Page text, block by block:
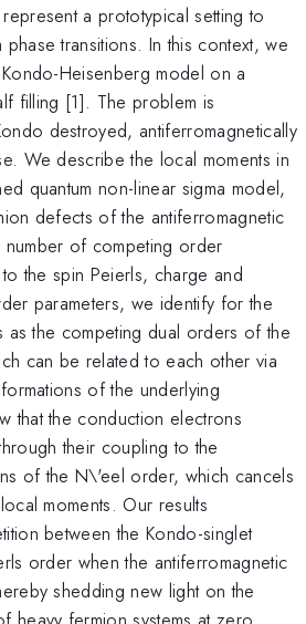
a prototypical setting to
phase transitions. In this context, we
Heisenberg model on a
filling [1]. The problem is
destroyed, antiferromagnetically
We describe the local moments in
quantum non-linear sigma model,
defects of the antiferromagnetic
of competing order
the spin Peierls, charge and
parameters, we identify for the
as the competing dual orders of the
can be related to each other via
of the underlying
that the conduction electrons
their coupling to the
of the N\'eel order, which cancels
moments. Our results
between the Kondo-singlet
order when the antiferromagnetic
shedding new light on the